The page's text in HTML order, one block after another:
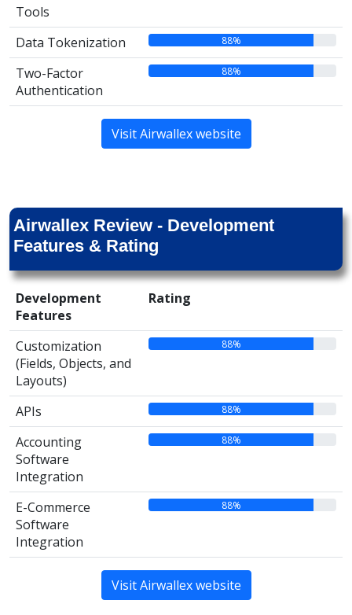
Tools
Data Tokenization
88%
Two-Factor
Authentication
88%
Visit Airwallex website
Airwallex Review - Development
Features & Rating
Development
Features
Rating
Customization
(Fields, Objects, and
Layouts)
88%
APIs 88%
Accounting
Software
Integration
88%
E-Commerce
Software
Integration
88%
Visit Airwallex website